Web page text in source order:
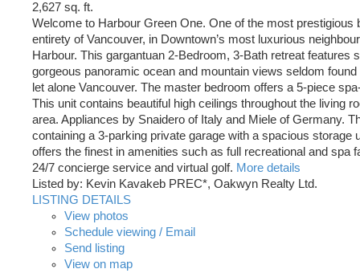
2,627 sq. ft.
Welcome to Harbour Green One. One of the most prestigious
entirety of Vancouver, in Downtown’s most luxurious
Harbour. This gargantuan 2-Bedroom, 3-Bath retreat features
gorgeous panoramic ocean and mountain views seldom found
let alone Vancouver. The master bedroom offers a 5-piece
This unit contains beautiful high ceilings throughout the living
area. Appliances by Snaidero of Italy and Miele of Germany.
containing a 3-parking private garage with a spacious storage
offers the finest in amenities such as full recreational and spa
24/7 concierge service and virtual golf. More details
Listed by: Kevin Kavakeb PREC*, Oakwyn Realty Ltd.
LISTING DETAILS
View photos
Schedule viewing / Email
Send listing
View on map